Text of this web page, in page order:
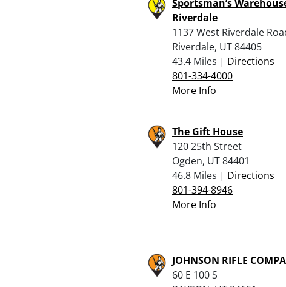
Sportsman’s
Riverdale
1137 West Riverdale
Riverdale, UT 84405
43.4 Miles | Directions
801-334-4000
More Info
The Gift House
120 25th Street
Ogden, UT 84401
46.8 Miles | Directions
801-394-8946
More Info
JOHNSON RIFLE
60 E 100 S